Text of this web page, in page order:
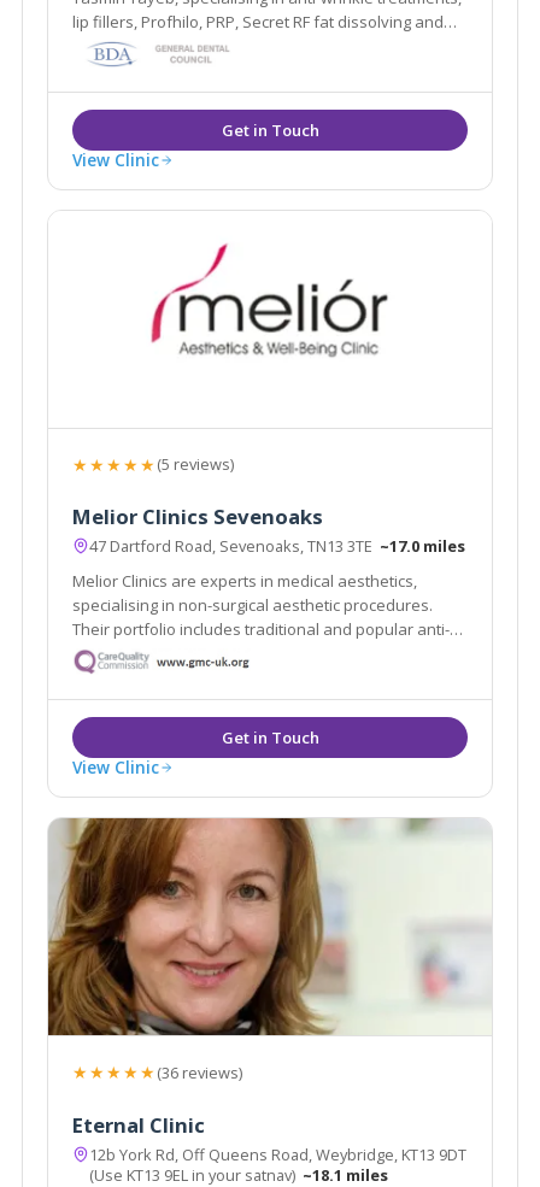
lip fillers, Profhilo, PRP, Secret RF fat dissolving and
more. Based in Esher, Surrey.
View Clinic
★★★★★(5 reviews)
Melior Clinics Sevenoaks
47 Dartford Road, Sevenoaks, TN13 3TE ~17.0 miles
Melior Clinics are experts in medical aesthetics,
specialising in non-surgical aesthetic procedures.
Their portfolio includes traditional and popular anti-
wrinkle and rejuvenation procedures, such as wrinkle
relaxing injections and dermal filler treatments.
View Clinic
★★★★★(36 reviews)
Eternal Clinic
12b York Rd, Off Queens Road, Weybridge, KT13 9DT
(Use KT13 9EL in your satnav) ~18.1 miles